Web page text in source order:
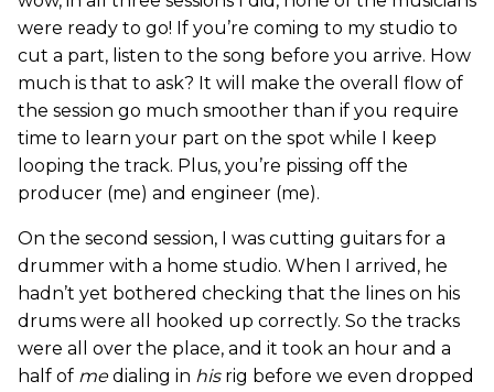
were ready to go! If you’re coming to my studio to
cut a part, listen to the song before you arrive. How
much is that to ask? It will make the overall flow of
the session go much smoother than if you require
time to learn your part on the spot while I keep
looping the track. Plus, you’re pissing off the
producer (me) and engineer (me).
On the second session, I was cutting guitars for a
drummer with a home studio. When I arrived, he
hadn’t yet bothered checking that the lines on his
drums were all hooked up correctly. So the tracks
were all over the place, and it took an hour and a
half of medialing in hisrig before we even dropped